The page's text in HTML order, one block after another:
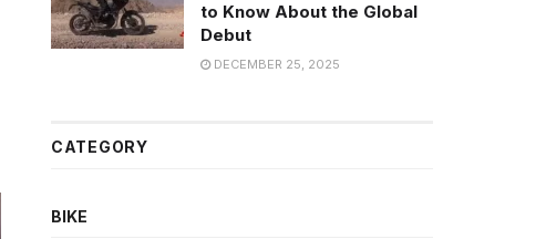
to Know About the Global
Debut
DECEMBER 25, 2025
CATEGORY
BIKE